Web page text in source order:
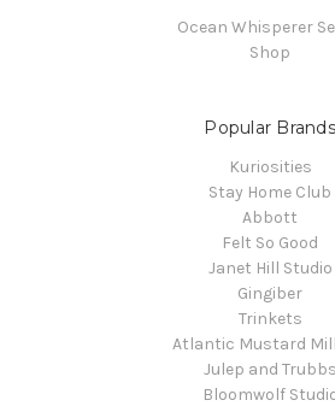
Ocean Whisperer
Shop
Popular Brands
Kuriosities
Stay Home Club
Abbott
Felt So Good
Janet Hill Studio
Gingiber
Trinkets
Atlantic Mustard
Julep and Trubbs
Bloomwolf